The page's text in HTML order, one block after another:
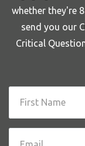
whether they're
send you our
Critical